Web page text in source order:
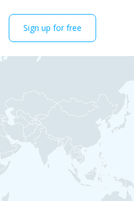
Sign up for free